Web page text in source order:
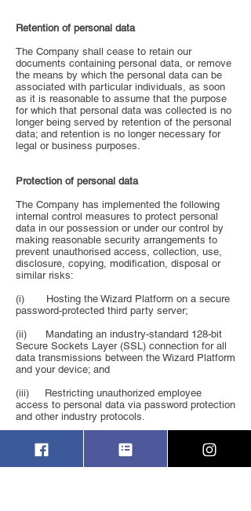
Retention of personal data
The Company shall cease to retain our
documents containing personal data, or remove
the means by which the personal data can be
associated with particular individuals, as soon
as it is reasonable to assume that the purpose
for which that personal data was collected is no
longer being served by retention of the personal
data; and retention is no longer necessary for
legal or business purposes.
Protection of personal data
The Company has implemented the following
internal control measures to protect personal
data in our possession or under our control by
making reasonable security arrangements to
prevent unauthorised access, collection, use,
disclosure, copying, modification, disposal or
similar risks:
(i) Hosting the Wizard Platform on a secure
password-protected third party server;
(ii) Mandating an industry-standard 128-bit
Secure Sockets Layer (SSL) connection for all
data transmissions between the Wizard Platform
and your device; and
(iii) Restricting unauthorized employee
access to personal data via password protection
and other industry protocols.
However, no internet, e-mail or other electronic
transmission is ever fully secure or error-free,